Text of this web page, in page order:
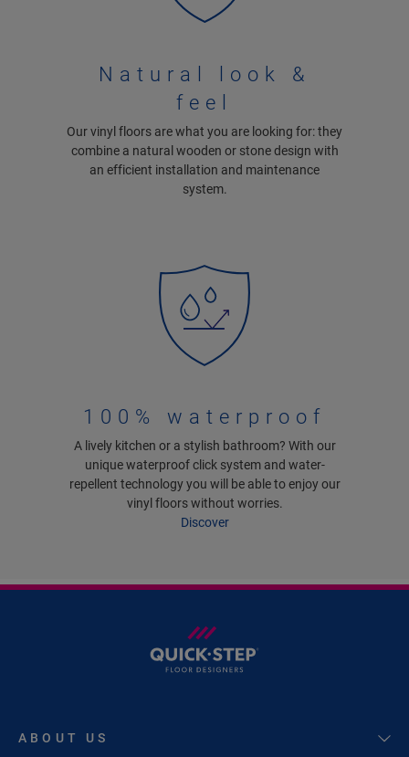
Natural look &
feel
Our vinyl floors are what you are looking for: they
combine a natural wooden or stone design with
an efficient installation and maintenance
system.
100% waterproof
A lively kitchen or a stylish bathroom? With our
unique waterproof click system and water-
repellent technology you will be able to enjoy our
vinyl floors without worries.
Discover
ABOUT US